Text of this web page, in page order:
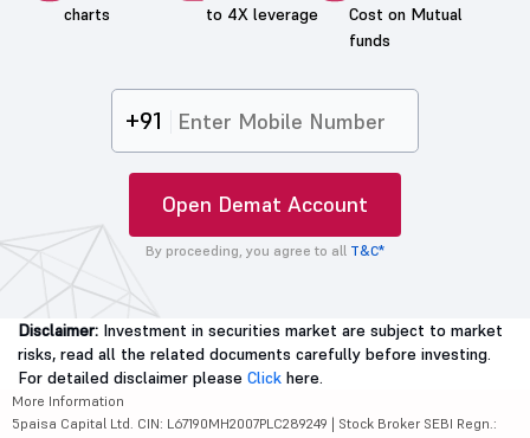
charts
to 4X leverage
Cost on Mutual
funds
+91
Open Demat Account
By proceeding, you agree to all T&C*
Disclaimer: Investment in securities market are subject to market
risks, read all the related documents carefully before investing.
For detailed disclaimer please Click here.
More Information
5paisa Capital Ltd. CIN: L67190MH2007PLC289249 | Stock Broker SEBI Regn.: